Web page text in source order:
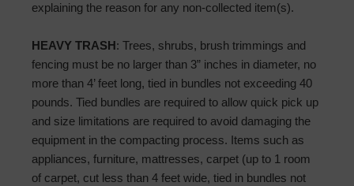
explaining the reason for any non-collected item(s).
HEAVY TRASH: Trees, shrubs, brush trimmings and
fencing must be no larger than 3” inches in diameter, no
more than 4’ feet long, tied in bundles not exceeding 40
pounds. Tied bundles are required to allow quick pick up
and size limitations are required to avoid damaging the
equipment in the compacting process. Items such as
appliances, furniture, mattresses, carpet (up to 1 room
of carpet, cut less than 4 feet wide, tied in bundles not